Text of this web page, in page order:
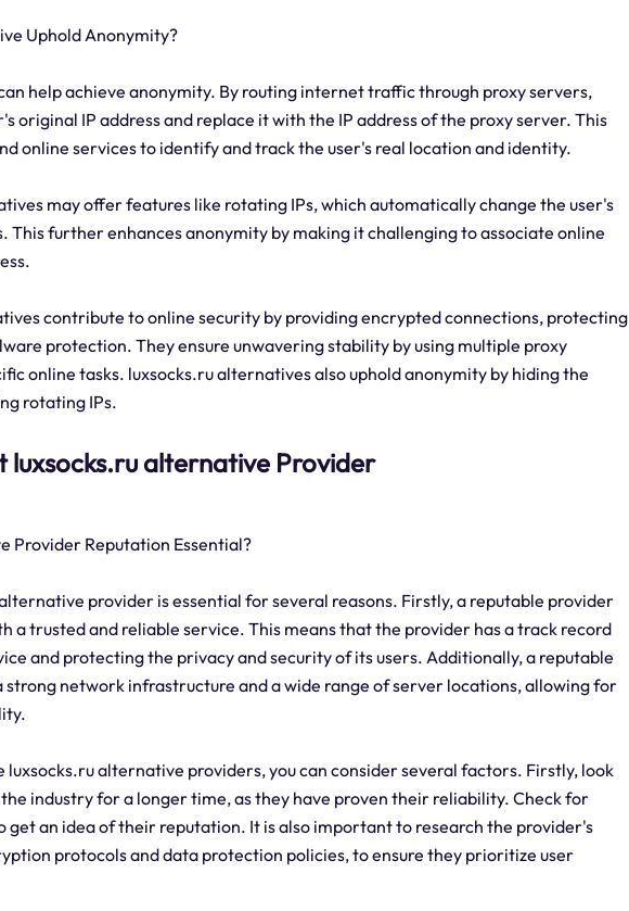
Uphold Anonymity?
help achieve anonymity. By routing internet traffic through proxy servers,
original IP address and replace it with the IP address of the proxy server. This
online services to identify and track the user's real location and identity.
may offer features like rotating IPs, which automatically change the user's
This further enhances anonymity by making it challenging to associate online
contribute to online security by providing encrypted connections, protecting
protection. They ensure unwavering stability by using multiple proxy
online tasks. luxsocks.ru alternatives also uphold anonymity by hiding the
rotating IPs.
luxsocks.ru alternative Provider
Provider Reputation Essential?
provider is essential for several reasons. Firstly, a reputable provider
a trusted and reliable service. This means that the provider has a track record
and protecting the privacy and security of its users. Additionally, a reputable
strong network infrastructure and a wide range of server locations, allowing for
luxsocks.ru alternative providers, you can consider several factors. Firstly, look
industry for a longer time, as they have proven their reliability. Check for
get an idea of their reputation. It is also important to research the provider's
protocols and data protection policies, to ensure they prioritize user